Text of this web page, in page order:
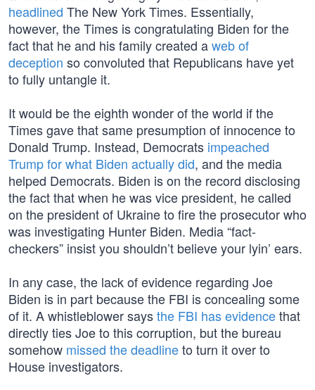
headlined The New York Times. Essentially,
however, the Times is congratulating Biden for the
fact that he and his family created aweb of
deception so convoluted that Republicans have yet
to fully untangle it.
It would be the eighth wonder of the world if the
Times gave that same presumption of innocence to
Donald Trump. Instead, Democrats impeached
Trump for what Biden actually did, and the media
helped Democrats. Biden is on the record disclosing
the fact that when he was vice president, he called
on the president of Ukraine to fire the prosecutor who
was investigating Hunter Biden. Media “fact-
checkers” insist you shouldn’t believe your lyin’ ears.
In any case, the lack of evidence regarding Joe
Biden is in part because the FBI is concealing some
of it. A whistleblower saysthe FBI has evidencethat
directly ties Joe to this corruption, but the bureau
somehow missed the deadlineto turn it over to
House investigators.